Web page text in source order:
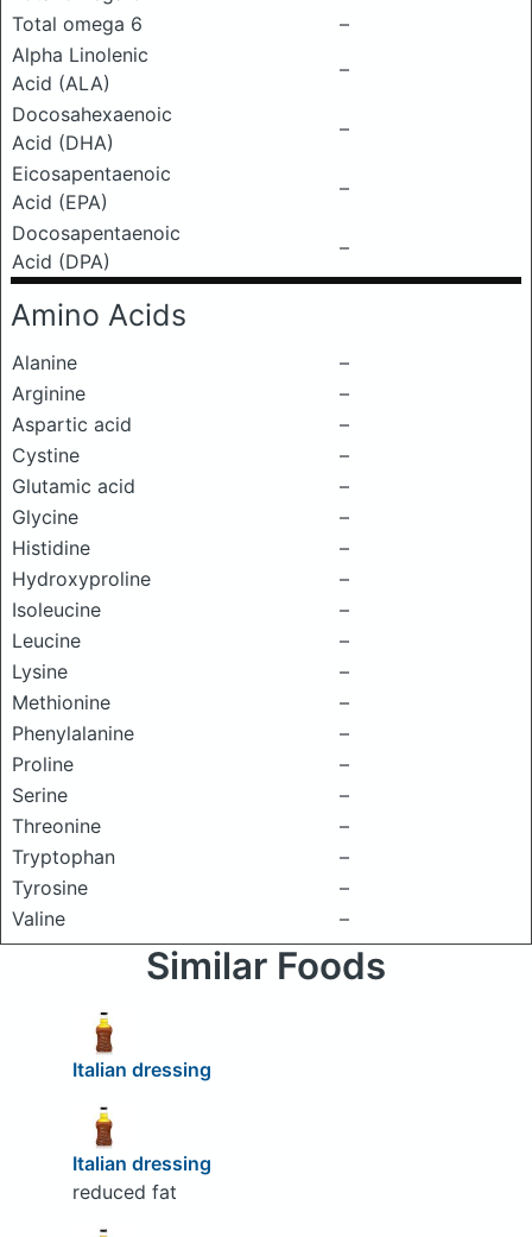
Total omega 6
–
Alpha Linolenic
Acid (ALA)
–
Docosahexaenoic
Acid (DHA)
–
Eicosapentaenoic
Acid (EPA)
–
Docosapentaenoic
Acid (DPA)
–
Amino Acids
Alanine
–
Arginine
–
Aspartic acid
–
Cystine
–
Glutamic acid
–
Glycine
–
Histidine
–
Hydroxyproline
–
Isoleucine
–
Leucine
–
Lysine
–
Methionine
–
Phenylalanine
–
Proline
–
Serine
–
Threonine
–
Tryptophan
–
Tyrosine
–
Valine
–
Similar Foods
Italian dressing
Italian dressing
reduced fat